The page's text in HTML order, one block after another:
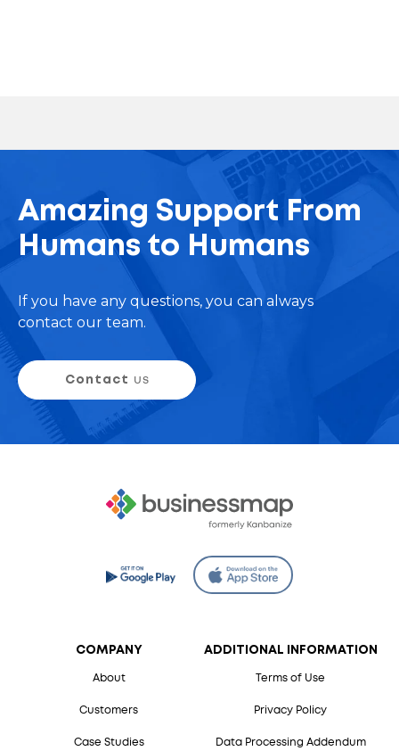
Amazing Support From
Humans to Humans
If you have any questions, you can always
contact our team.
Contact us
COMPANY
About
Customers
Case Studies
ADDITIONAL INFORMATION
Terms of Use
Privacy Policy
Data Processing Addendum